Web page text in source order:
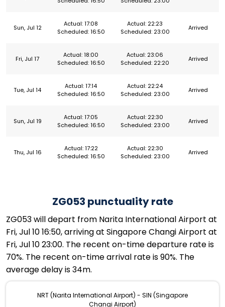
Sun, Jul 12
Actual: 17:08
Scheduled: 16:50
Actual: 22:23
Scheduled: 23:00
Arrived
Fri, Jul 17
Actual: 18:00
Scheduled: 16:50
Actual: 23:06
Scheduled: 22:20
Arrived
Tue, Jul 14
Actual: 17:14
Scheduled: 16:50
Actual: 22:24
Scheduled: 23:00
Arrived
Sun, Jul 19
Actual: 17:05
Scheduled: 16:50
Actual: 22:30
Scheduled: 23:00
Arrived
Thu, Jul 16
Actual: 17:22
Scheduled: 16:50
Actual: 22:30
Scheduled: 23:00
Arrived
ZG053 punctuality rate
ZG053 will depart from Narita International Airport at
Fri, Jul 10 16:50, arriving at Singapore Changi Airport at
Fri, Jul 10 23:00. The recent on-time departure rate is
70%. The recent on-time arrival rate is 90%. The
average delay is 34m.
NRT (Narita International Airport) - SIN (Singapore
Changi Airport)